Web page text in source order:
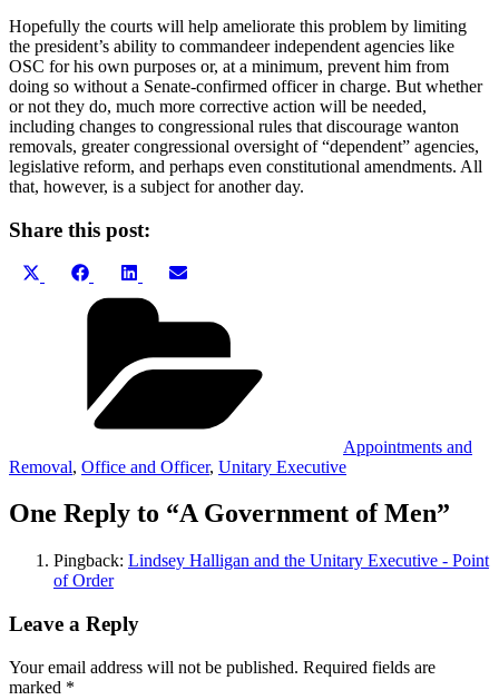
Hopefully the courts will help ameliorate this problem by limiting
the president’s ability to commandeer independent agencies like
OSC for his own purposes or, at a minimum, prevent him from
doing so without a Senate-confirmed officer in charge. But whether
or not they do, much more corrective action will be needed,
including changes to congressional rules that discourage wanton
removals, greater congressional oversight of “dependent” agencies,
legislative reform, and perhaps even constitutional amendments. All
that, however, is a subject for another day.
Share this post:
Share
Share
FacebookShare
LinkedInShare
Appointments and
Removal, Office and Officer, Unitary Executive
One Reply to “A Government of Men”
Pingback: Lindsey Halligan and the Unitary Executive - Point
of Order
Leave a Reply
Your email address will not be published. Required fields are
marked *